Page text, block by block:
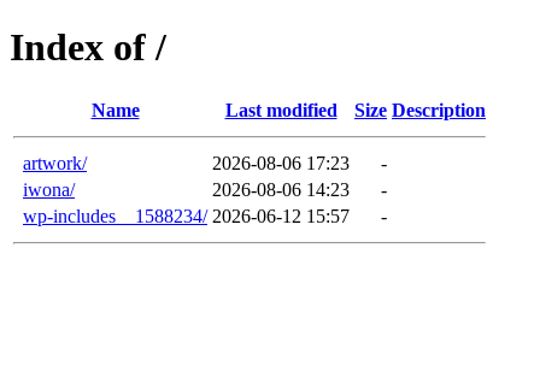
Index of /
Name Last modified Size Description
artwork/ 2026-08-06 17:23
-
iwona/
2026-08-06 14:23
-
wp-includes__1588234/ 2026-06-12 15:57 -